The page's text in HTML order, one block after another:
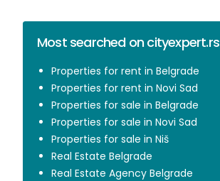
Most searched on cityexpert.rs
Properties for rent in Belgrade
Properties for rent in Novi Sad
Properties for sale in Belgrade
Properties for sale in Novi Sad
Properties for sale in Niš
Real Estate Belgrade
Real Estate Agency Belgrade